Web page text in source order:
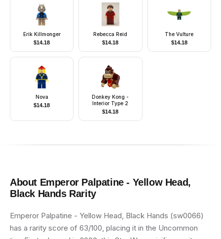
Erik Killmonger
$14.18
Rebecca Reid
$14.18
The Vulture
$14.18
Nova
$14.18
Donkey Kong -
Interior Type 2
$14.18
About Emperor Palpatine - Yellow Head,
Black HandsRarity
Emperor Palpatine - Yellow Head, Black Hands (sw0066)
has a rarity score of 63/100, placing it in the Uncommon